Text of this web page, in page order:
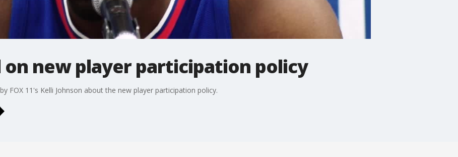
on new player participation policy
FOX 11's Kelli Johnson about the new player participation policy.